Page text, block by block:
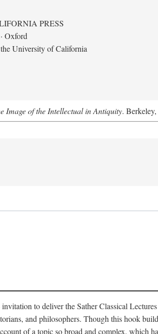
PRESS
Oxford
University of California
Image of the Intellectual in Antiquity.
to deliver the Sather Classical
and philosophers. Though this hook
of a topic so broad and complex, which